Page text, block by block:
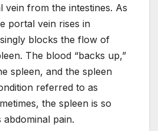
vein from the intestines. As
portal vein rises in
blocks the flow of
The blood “backs up,”
spleen, and the spleen
referred to as
the spleen is so
abdominal pain.